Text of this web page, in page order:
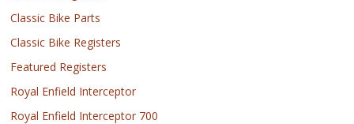
Classic Bike Parts
Classic Bike Registers
Featured Registers
Royal Enfield Interceptor
Royal Enfield Interceptor 700